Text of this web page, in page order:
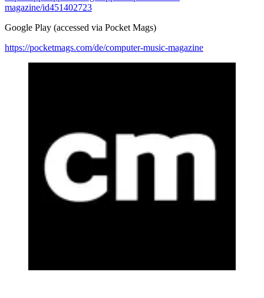
magazine/id451402723
Google Play (accessed via Pocket Mags)
https://pocketmags.com/de/computer-music-magazine